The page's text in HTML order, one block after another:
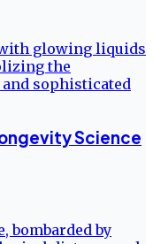
Science